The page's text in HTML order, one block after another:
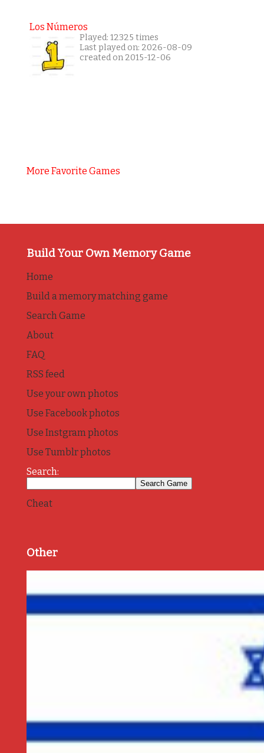
Los Números
Played: 12325 times
Last played on: 2026-08-09
created on 2015-12-06
More Favorite Games
Build Your Own Memory Game
Home
Build a memory matching game
Search Game
About
FAQ
RSS feed
Use your own photos
Use Facebook photos
Use Instgram photos
Use Tumblr photos
Search:
Cheat
Other